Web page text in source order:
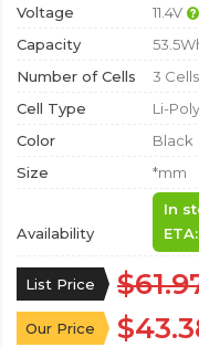
Voltage
11.4V
Capacity
Number of Cells
3 Cells
Cell Type
Li-
Color
Black
Size
*mm
Availability
In
ETA:
List Price
Our Price